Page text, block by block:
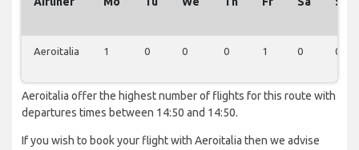
Aeroitalia 1 0 0 0 1 0 0
Aeroitalia offer the highest number of flights for this route with
departures times between 14:50 and 14:50.
If you wish to book your flight with Aeroitalia then we advise